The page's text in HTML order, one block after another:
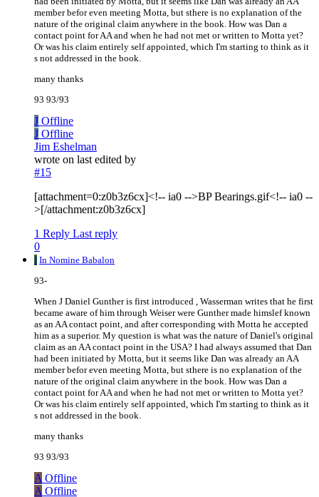
member befor even meeting Motta, but sthere is no explanation of the
nature of the original claim anywhere in the book. How was Dan a
contact point for AA and when he had not met or written to Motta yet?
Or was his claim entirely self appointed, which I'm starting to think as it
s not addressed in the book.
many thanks
93 93/93
J Offline
J Offline
Jim Eshelman
wrote on last edited by
#15
[attachment=0:z0b3z6cx]<!-- ia0 -->BP Bearings.gif<!-- ia0 --
>[/attachment:z0b3z6cx]
1 Reply Last reply
0
I In Nomine Babalon
93-
When J Daniel Gunther is first introduced , Wasserman writes that he first
became aware of him through Weiser were Gunther made himslef known
as an AA contact point, and after corresponding with Motta he accepted
him as a superior. My question is what was the nature of Daniel's original
claim as an AA contact point in the USA? I had always assumed that Dan
had been initiated by Motta, but it seems like Dan was already an AA
member befor even meeting Motta, but sthere is no explanation of the
nature of the original claim anywhere in the book. How was Dan a
contact point for AA and when he had not met or written to Motta yet?
Or was his claim entirely self appointed, which I'm starting to think as it
s not addressed in the book.
many thanks
93 93/93
A Offline
A Offline